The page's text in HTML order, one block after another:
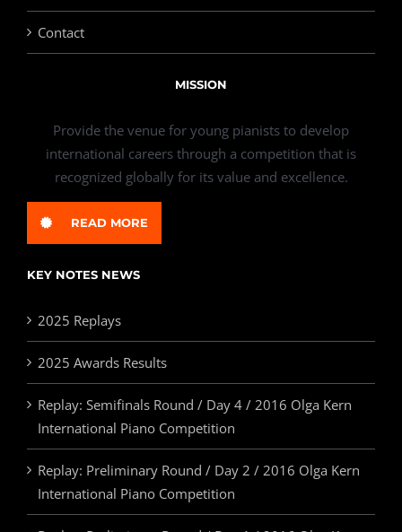
Contact
MISSION
Provide the venue for young pianists to develop
international careers through a competition that is
recognized globally for its value and excellence.
READ MORE
KEY NOTES NEWS
2025 Replays
2025 Awards Results
Replay: Semifinals Round / Day 4 / 2016 Olga Kern
International Piano Competition
Replay: Preliminary Round / Day 2 / 2016 Olga Kern
International Piano Competition